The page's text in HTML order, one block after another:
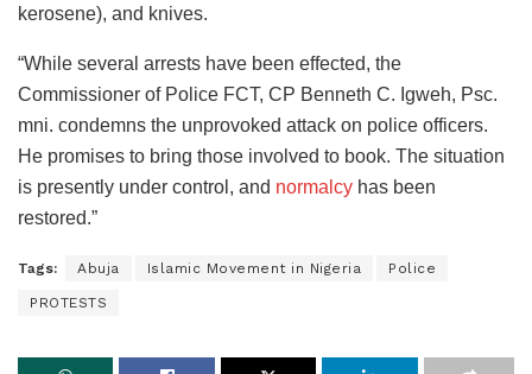
kerosene), and knives.
“While several arrests have been effected, the
Commissioner of Police FCT, CP Benneth C. Igweh, Psc.
mni. condemns the unprovoked attack on police officers.
He promises to bring those involved to book. The situation
is presently under control, and normalcy has been
restored.”
Tags: Abuja Islamic Movement in Nigeria Police
PROTESTS